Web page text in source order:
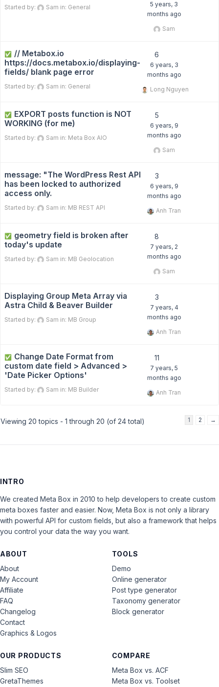
Started by: Sam in: General
5 years, 3
months ago
Sam
✅ // Metabox.io
https://docs.metabox.io/displaying-
fields/ blank page error
Started by: Sam in: General
6
6 years, 3
months ago
Long Nguyen
✅ EXPORT posts function is NOT
WORKING (for me)
Started by: Sam in: Meta Box AIO
5
6 years, 9
months ago
Sam
message: "The WordPress Rest API
has been locked to authorized
access only.
Started by: Sam in: MB REST API
3
6 years, 9
months ago
Anh Tran
✅ geometry field is broken after
today's update
Started by: Sam in: MB Geolocation
8
7 years, 2
months ago
Sam
Displaying Group Meta Array via
Astra Child & Beaver Builder
Started by: Sam in: MB Group
3
7 years, 4
months ago
Anh Tran
✅ Change Date Format from
custom date field > Advanced >
'Date Picker Options'
Started by: Sam in: MB Builder
11
7 years, 5
months ago
Anh Tran
Viewing 20 topics - 1 through 20 (of 24 total) 1 2 →
INTRO
We created Meta Box in 2010 to help developers to create custom
meta boxes faster and easier. Now, Meta Box is not only a library
with powerful API for custom fields, but also a framework that helps
you control your data the way you want.
ABOUT
About
My Account
Affiliate
FAQ
Changelog
Contact
Graphics & Logos
OUR PRODUCTS
Slim SEO
GretaThemes
COMPARE
Meta Box vs. ACF
Meta Box vs. Toolset
TOOLS
Demo
Online generator
Post type generator
Taxonomy generator
Block generator